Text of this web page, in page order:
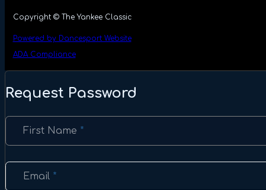
Copyright © The Yankee Classic
Powered by Dancesport Website
ADA Compliance
Request Password
Section
First Name *
Email *